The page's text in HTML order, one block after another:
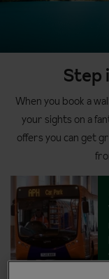
Step
When you book a
your sights on a
offers you can get